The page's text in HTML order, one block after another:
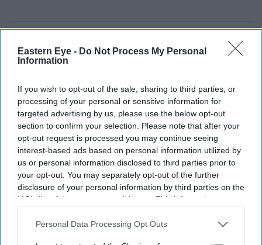
Eastern Eye - Do Not Process My Personal
Information
If you wish to opt-out of the sale, sharing to third parties, or
processing of your personal or sensitive information for
targeted advertising by us, please use the below opt-out
section to confirm your selection. Please note that after your
opt-out request is processed you may continue seeing
interest-based ads based on personal information utilized by
us or personal information disclosed to third parties prior to
your opt-out. You may separately opt-out of the further
disclosure of your personal information by third parties on the
IAB’s list of downstream participants. This information may
Downstream Participantsthat may further disclose it to other
Personal Data Processing Opt Outs
The story blends psychological drama with mystery YouTube/ aimpublicity
Simone Ashley takes on her darkest